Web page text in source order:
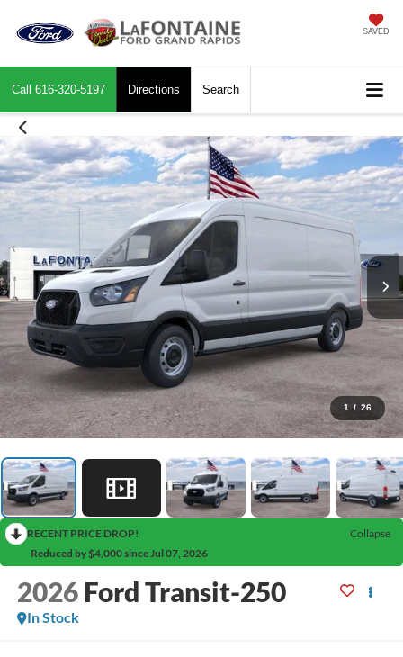
SAVED
Call 616-320-5197 Directions Search
1 / 26
RECENT PRICE DROP!
Collapse
Reduced by $4,000 since Jul 07, 2026
2026 Ford Transit-250
In Stock